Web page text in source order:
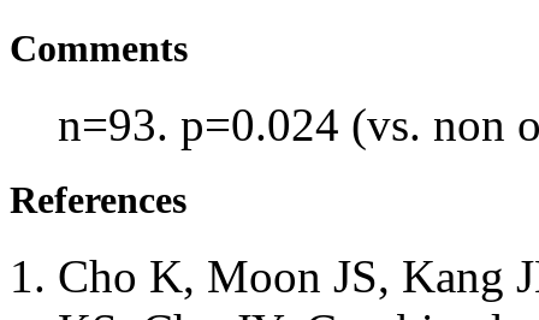
Comments
n=93. p=0.024 (vs. non
References
Cho K, Moon JS, Kang